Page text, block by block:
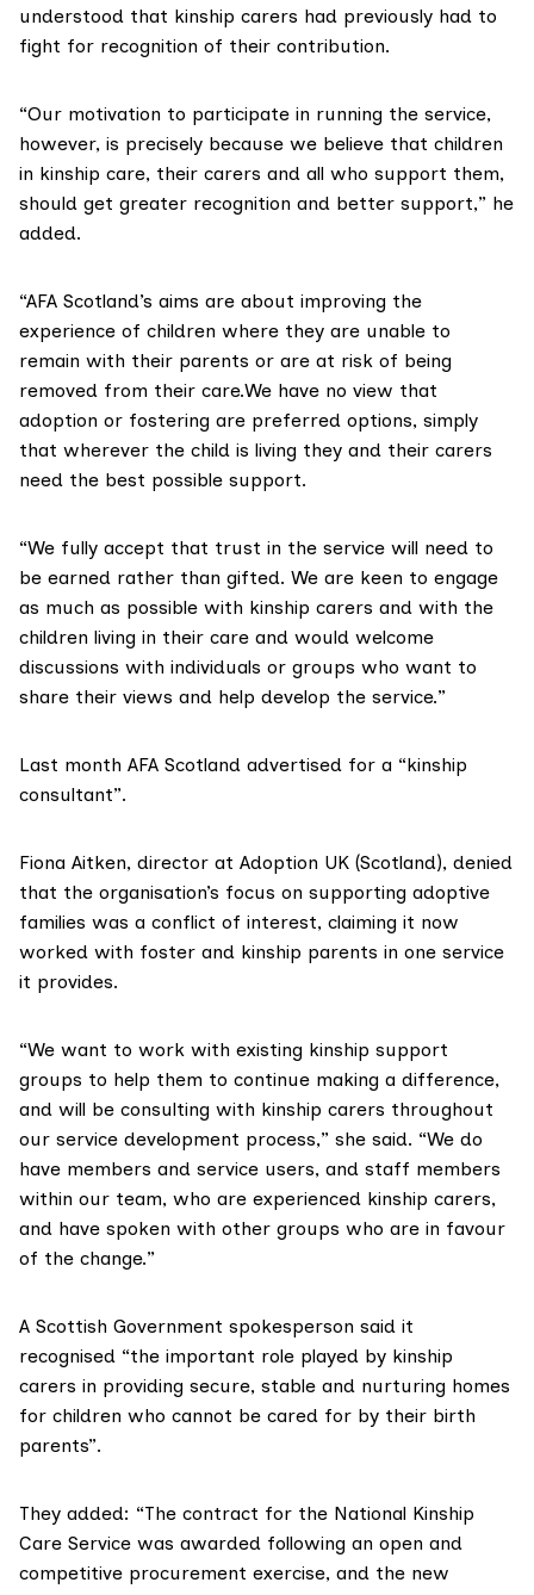
understood that kinship carers had previously had to
fight for recognition of their contribution.
“Our motivation to participate in running the service,
however, is precisely because we believe that children
in kinship care, their carers and all who support them,
should get greater recognition and better support,” he
added.
“AFA Scotland’s aims are about improving the
experience of children where they are unable to
remain with their parents or are at risk of being
removed from their care.We have no view that
adoption or fostering are preferred options, simply
that wherever the child is living they and their carers
need the best possible support.
“We fully accept that trust in the service will need to
be earned rather than gifted. We are keen to engage
as much as possible with kinship carers and with the
children living in their care and would welcome
discussions with individuals or groups who want to
share their views and help develop the service.”
Last month AFA Scotland advertised for a “kinship
consultant”.
Fiona Aitken, director at Adoption UK (Scotland), denied
that the organisation’s focus on supporting adoptive
families was a conflict of interest, claiming it now
worked with foster and kinship parents in one service
it provides.
“We want to work with existing kinship support
groups to help them to continue making a difference,
and will be consulting with kinship carers throughout
our service development process,” she said. “We do
have members and service users, and staff members
within our team, who are experienced kinship carers,
and have spoken with other groups who are in favour
of the change.”
A Scottish Government spokesperson said it
recognised “the important role played by kinship
carers in providing secure, stable and nurturing homes
for children who cannot be cared for by their birth
parents”.
They added: “The contract for the National Kinship
Care Service was awarded following an open and
competitive procurement exercise, and the new